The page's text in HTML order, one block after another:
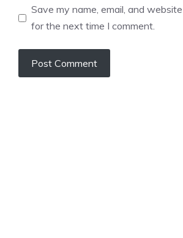
Save my name, email, and
for the next time I comment.